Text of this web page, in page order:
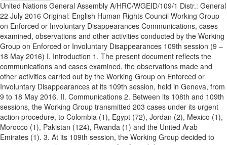
United Nations General Assembly A/HRC/WGEID/109/1 Distr.: General
22 July 2016 Original: English Human Rights Council Working Group
on Enforced or Involuntary Disappearances Communications, cases
examined, observations and other activities conducted by the Working
Group on Enforced or Involuntary Disappearances 109th session (9 –
18 May 2016) I. Introduction 1. The present document reflects the
communications and cases examined, the observations made and
other activities carried out by the Working Group on Enforced or
Involuntary Disappearances at its 109th session, held in Geneva, from
9 to 18 May 2016. II. Communications 2. Between its 108th and 109th
sessions, the Working Group transmitted 203 cases under its urgent
action procedure, to Colombia (1), Egypt (72), Jordan (2), Mexico (1),
Morocco (1), Pakistan (124), Rwanda (1) and the United Arab
Emirates (1). 3. At its 109th session, the Working Group decided to